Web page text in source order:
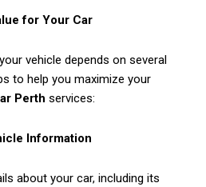
for Your Car
vehicle depends on several
to help you maximize your
Perth services:
Information
about your car, including its